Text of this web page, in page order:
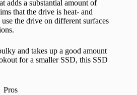
adds a substantial amount of
that the drive is heat- and
the drive on different surfaces
and takes up a good amount
for a smaller SSD, this SSD
Pros